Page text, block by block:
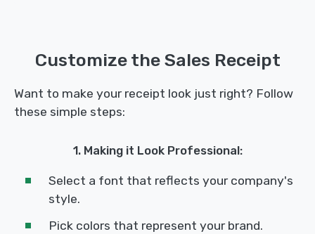
Customize the Sales Receipt
Want to make your receipt look just right? Follow
these simple steps:
1. Making it Look Professional:
Select a font that reflects your company's
style.
Pick colors that represent your brand.